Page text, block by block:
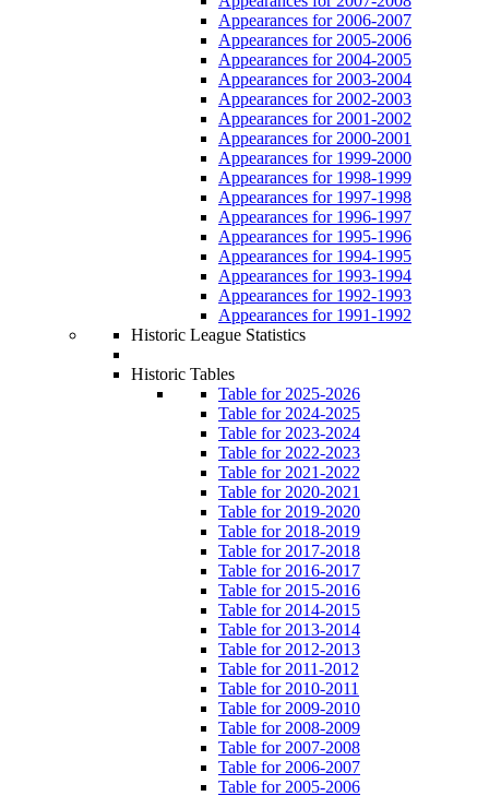
Appearances for 2006-2007
Appearances for 2005-2006
Appearances for 2004-2005
Appearances for 2003-2004
Appearances for 2002-2003
Appearances for 2001-2002
Appearances for 2000-2001
Appearances for 1999-2000
Appearances for 1998-1999
Appearances for 1997-1998
Appearances for 1996-1997
Appearances for 1995-1996
Appearances for 1994-1995
Appearances for 1993-1994
Appearances for 1992-1993
Appearances for 1991-1992
Historic League Statistics
Historic Tables
Table for 2025-2026
Table for 2024-2025
Table for 2023-2024
Table for 2022-2023
Table for 2021-2022
Table for 2020-2021
Table for 2019-2020
Table for 2018-2019
Table for 2017-2018
Table for 2016-2017
Table for 2015-2016
Table for 2014-2015
Table for 2013-2014
Table for 2012-2013
Table for 2011-2012
Table for 2010-2011
Table for 2009-2010
Table for 2008-2009
Table for 2007-2008
Table for 2006-2007
Table for 2005-2006